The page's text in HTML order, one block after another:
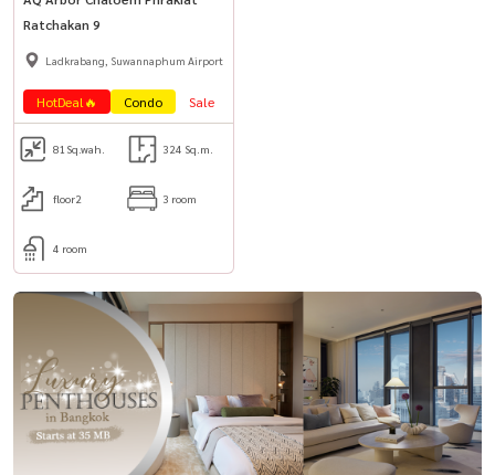
Ratchakan 9
Ladkrabang, Suwannaphum Airport
HotDeal🔥 Condo Sale
81 Sq.wah. 324 Sq.m.
floor2 3 room
4 room